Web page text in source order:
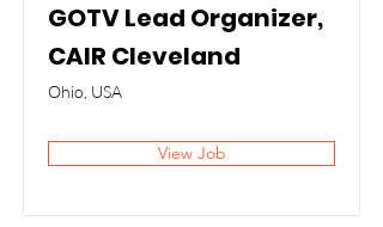
GOTV Lead Organizer,
CAIR Cleveland
Ohio, USA
View Job